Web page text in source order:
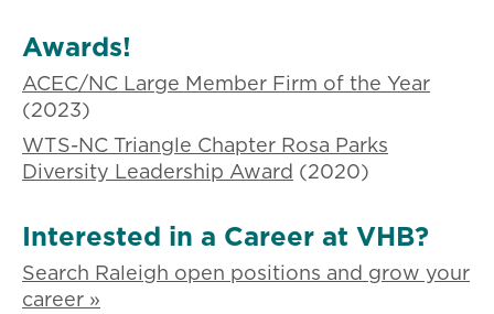
Awards!
ACEC/NC Large Member Firm of the Year
(2023)
WTS-NC Triangle Chapter Rosa Parks
Diversity Leadership Award (2020)
Interested in a Career at VHB?
Search Raleigh open positions and grow your
career »